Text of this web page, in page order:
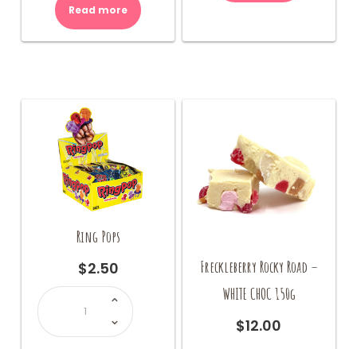
Read more
Ring Pops
$2.50
Ring
quantity
Freckleberry Rocky Road –
WHITE CHOC 150g
$12.00